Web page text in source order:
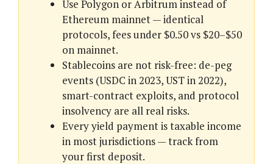
Use Polygon or Arbitrum instead of
Ethereum mainnet — identical
protocols, fees under $0.50 vs $20–$50
on mainnet.
Stablecoins are not risk-free: de-peg
events (USDC in 2023, UST in 2022),
smart-contract exploits, and protocol
insolvency are all real risks.
Every yield payment is taxable income
in most jurisdictions — track from
your first deposit.